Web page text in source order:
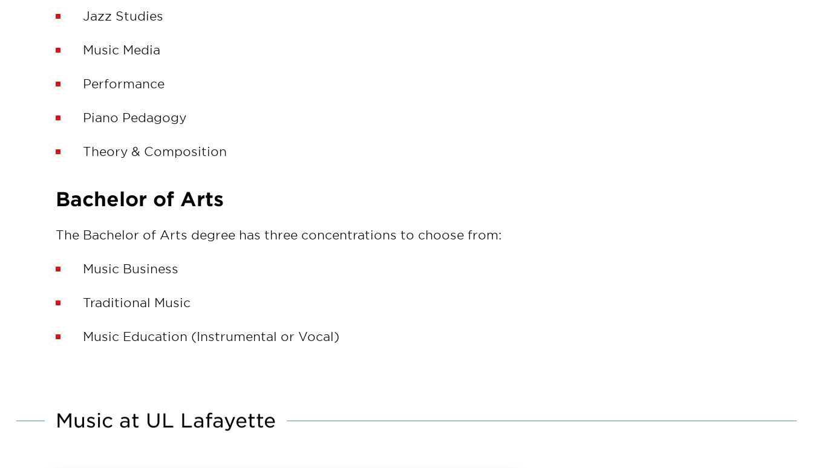
Jazz Studies
Music Media
Performance
Piano Pedagogy
Theory & Composition
Bachelor of Arts
The Bachelor of Arts degree has three concentrations to choose from:
Music Business
Traditional Music
Music Education (Instrumental or Vocal)
Music at UL Lafayette